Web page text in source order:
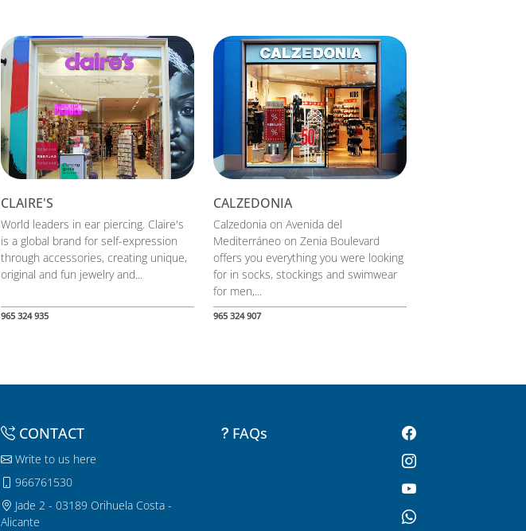
CLAIRE'S
World leaders in ear piercing. Claire's
is a global brand for self-expression
through accessories, creating unique,
original and fun jewelry and...
965 324 935
CALZEDONIA
Calzedonia on Avenida del
Mediterráneo on Zenia Boulevard
offers you everything you were looking
for in socks, stockings and swimwear
for men,...
965 324 907
CONTACT
Write to us here
966761530
Jade 2 - 03189 Orihuela Costa -
Alicante
FAQs